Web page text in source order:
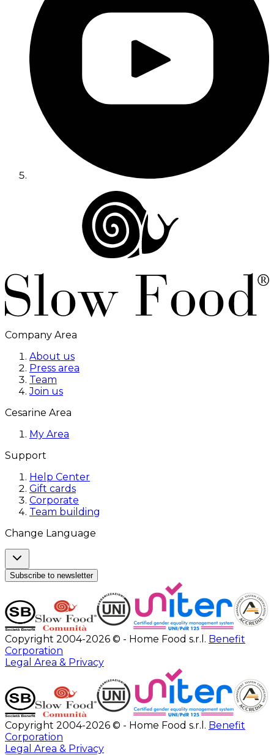
Company Area
About us
Press area
Team
Join us
Cesarine Area
My Area
Support
Help Center
Gift cards
Corporate
Team building
Change Language
Subscribe to newsletter
Copyright 2004-2026 © - Home Food s.r.l. Benefit
Corporation
Legal Area & Privacy
Copyright 2004-2026 © - Home Food s.r.l. Benefit
Corporation
Legal Area & Privacy